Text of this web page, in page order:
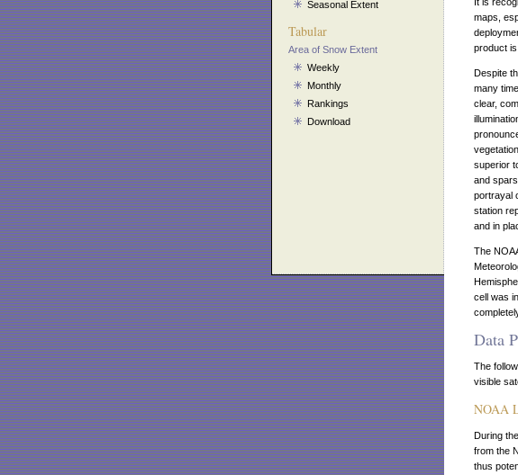
Seasonal Extent
Tabular
Area of Snow Extent
Weekly
Monthly
Rankings
Download
maps,
product
Despite
many
clear,
superior
and
portrayal
station
and in
The
cell was
Data
The
visible
NOAA
During
from the
thus